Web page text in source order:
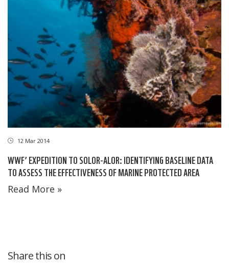
12 Mar 2014
WWF’ EXPEDITION TO SOLOR-ALOR: IDENTIFYING BASELINE DATA
TO ASSESS THE EFFECTIVENESS OF MARINE PROTECTED AREA
Read More »
Share this on